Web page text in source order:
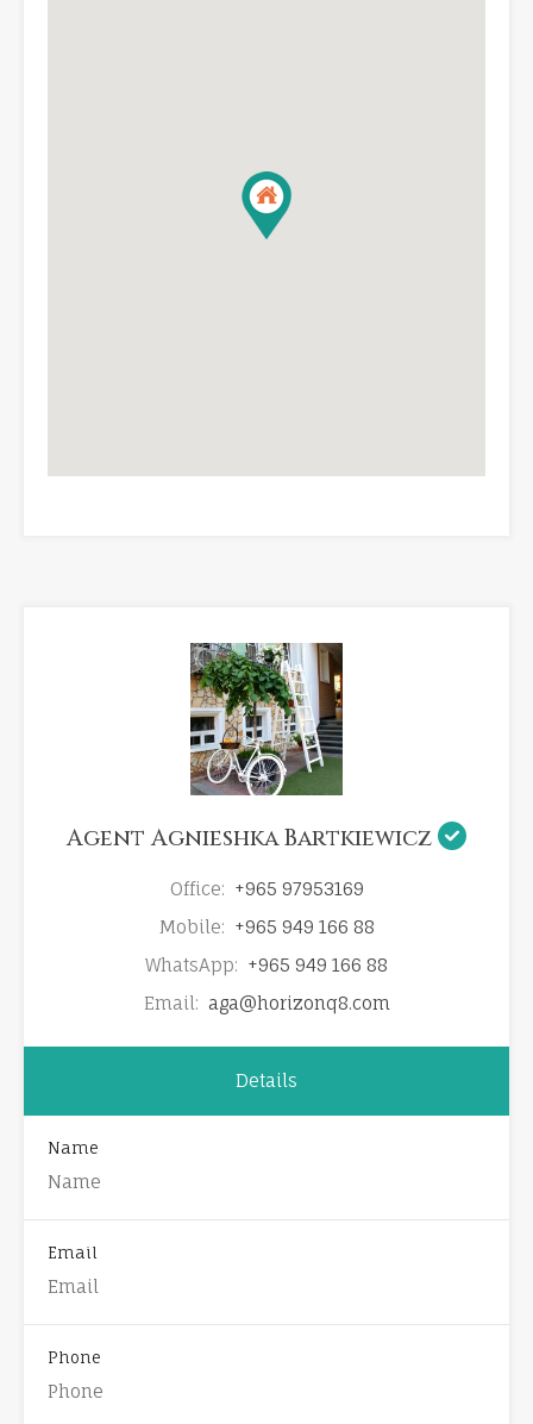
Agent Agnieshka Bartkiewicz
Office: +965 97953169
Mobile: +965 949 166 88
WhatsApp: +965 949 166 88
Email: aga@horizonq8.com
Details
Name
Email
Phone